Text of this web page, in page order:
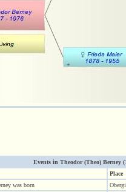
Events in Theodor (Theo) Berney
Place
was born